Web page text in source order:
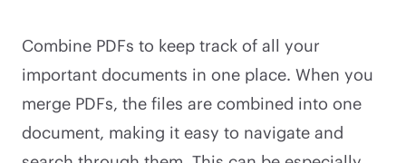
Combine PDFs to keep track of all your
important documents in one place. When you
merge PDFs, the files are combined into one
document, making it easy to navigate and